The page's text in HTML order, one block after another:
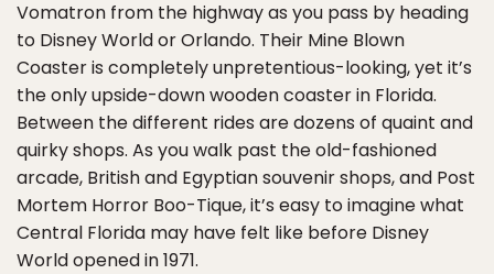
Vomatron from the highway as you pass by heading
to Disney World or Orlando. Their Mine Blown
Coaster is completely unpretentious-looking, yet it’s
the only upside-down wooden coaster in Florida.
Between the different rides are dozens of quaint and
quirky shops. As you walk past the old-fashioned
arcade, British and Egyptian souvenir shops, and Post
Mortem Horror Boo-Tique, it’s easy to imagine what
Central Florida may have felt like before Disney
World opened in 1971.